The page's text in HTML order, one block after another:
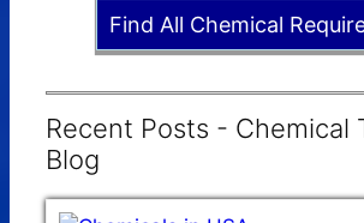
Find All Chemical
Recent Posts - Chemical
Blog